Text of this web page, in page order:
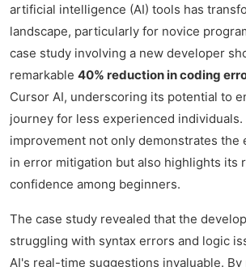
artificial intelligence (AI) tools has
landscape, particularly for novice
case study involving a new developer
remarkable 40% reduction in coding
Cursor AI, underscoring its potential to
journey for less experienced
improvement not only demonstrates the
in error mitigation but also highlights its
confidence among beginners.
The case study revealed that the
struggling with syntax errors and logic
AI's real-time suggestions invaluable. By